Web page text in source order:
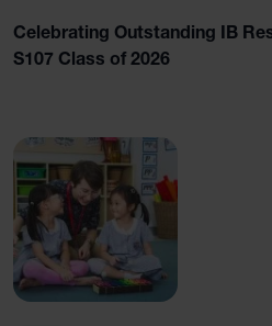
Celebrating Outstanding IB
S107 Class of 2026